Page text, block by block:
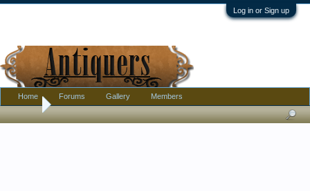
Log in or Sign up
Home
Home Forums Gallery Members